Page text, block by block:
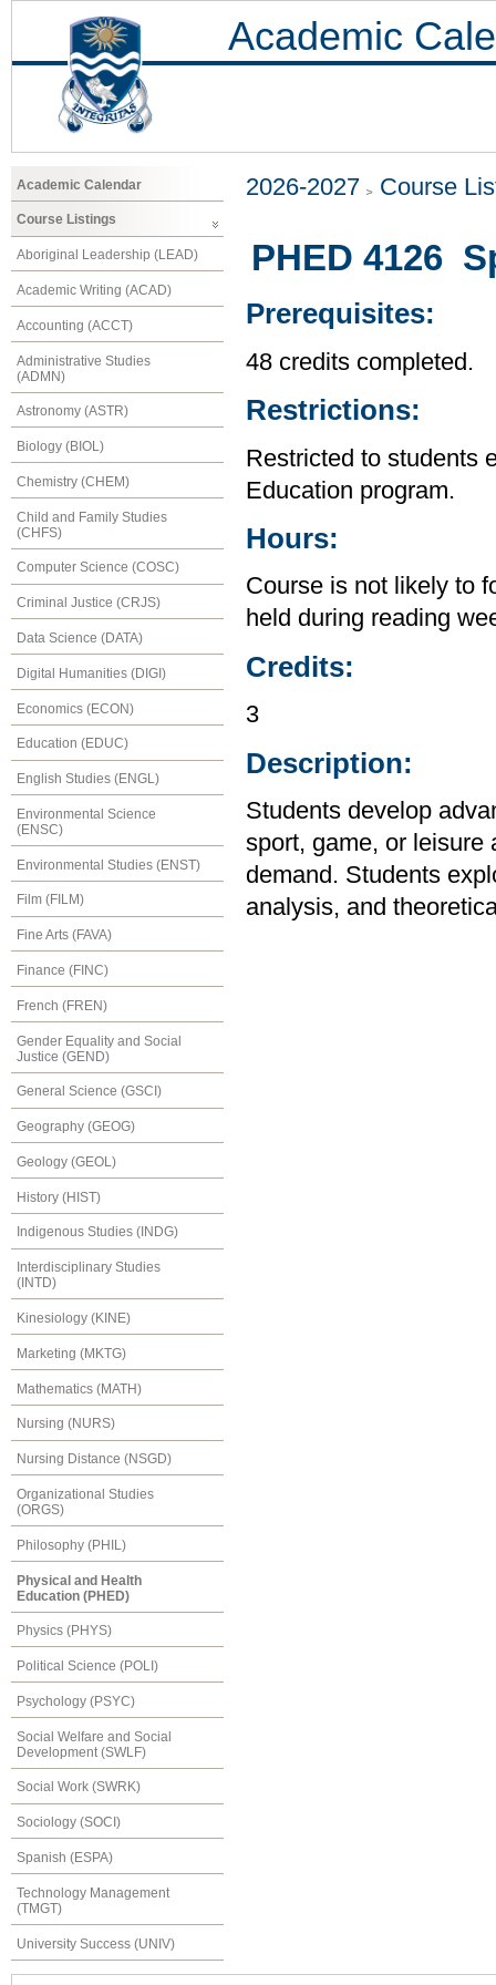
Academic
Academic Calendar
Course Listings
Aboriginal Leadership (LEAD)
Academic Writing (ACAD)
Accounting (ACCT)
Administrative Studies
(ADMN)
Astronomy (ASTR)
Biology (BIOL)
Chemistry (CHEM)
Child and Family Studies
(CHFS)
Computer Science (COSC)
Criminal Justice (CRJS)
Data Science (DATA)
Digital Humanities (DIGI)
Economics (ECON)
Education (EDUC)
English Studies (ENGL)
Environmental Science
(ENSC)
Environmental Studies (ENST)
Film (FILM)
Fine Arts (FAVA)
Finance (FINC)
French (FREN)
Gender Equality and Social
Justice (GEND)
General Science (GSCI)
Geography (GEOG)
Geology (GEOL)
History (HIST)
Indigenous Studies (INDG)
Interdisciplinary Studies
(INTD)
Kinesiology (KINE)
Marketing (MKTG)
Mathematics (MATH)
Nursing (NURS)
Nursing Distance (NSGD)
Organizational Studies
(ORGS)
Philosophy (PHIL)
Physical and Health
Education (PHED)
Physics (PHYS)
Political Science (POLI)
Psychology (PSYC)
Social Welfare and Social
Development (SWLF)
Social Work (SWRK)
Sociology (SOCI)
Spanish (ESPA)
Technology Management
(TMGT)
University Success (UNIV)
2026-2027 Course
PHED 4126
Prerequisites:
48 credits completed.
Restrictions:
Restricted to students
Education program.
Hours:
Course is not likely to
held during reading
Credits:
3
Description:
Students develop
sport, game, or leisure
demand. Students
analysis, and